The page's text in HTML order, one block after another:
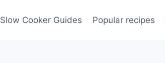
Slow Cooker Guides Popular recipes